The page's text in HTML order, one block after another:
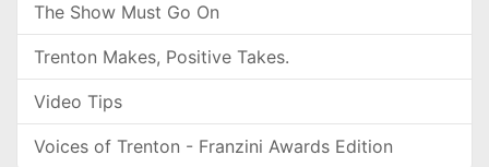
The Show Must Go On
Trenton Makes, Positive Takes.
Video Tips
Voices of Trenton - Franzini Awards Edition